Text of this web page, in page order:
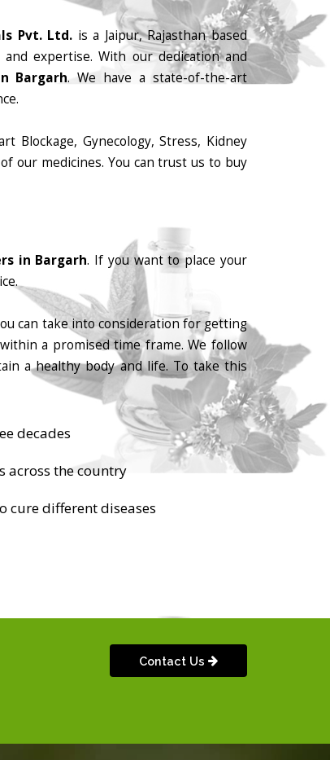
Pvt. Ltd. is a Jaipur, Rajasthan based
expertise. With our dedication and
Bargarh. We have a state-of-the-art
Blockage, Gynecology, Stress, Kidney
our medicines. You can trust us to buy
in Bargarh. If you want to place your
can take into consideration for getting
a promised time frame. We follow
a healthy body and life. To take this
decades
across the country
cure different diseases
Contact Us